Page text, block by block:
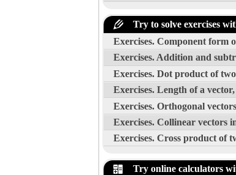
Try to solve exercises
Exercises. Component form
Exercises. Addition and
Exercises. Dot product of
Exercises. Length of a
Exercises. Orthogonal
Exercises. Collinear vectors
Exercises. Cross product of
Try online calculators